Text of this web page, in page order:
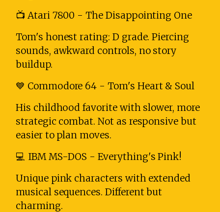
📺 Atari 7800 - The Disappointing One
Tom's honest rating: D grade. Piercing
sounds, awkward controls, no story
buildup.
💙 Commodore 64 - Tom's Heart & Soul
His childhood favorite with slower, more
strategic combat. Not as responsive but
easier to plan moves.
💻 IBM MS-DOS - Everything's Pink!
Unique pink characters with extended
musical sequences. Different but
charming.